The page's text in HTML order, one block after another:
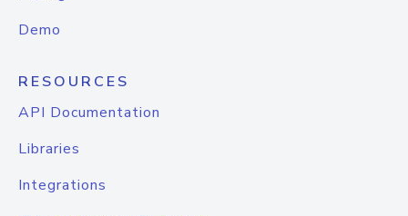
Demo
RESOURCES
API Documentation
Libraries
Integrations